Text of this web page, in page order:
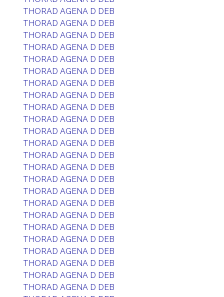
THORAD AGENA D DEB
THORAD AGENA D DEB
THORAD AGENA D DEB
THORAD AGENA D DEB
THORAD AGENA D DEB
THORAD AGENA D DEB
THORAD AGENA D DEB
THORAD AGENA D DEB
THORAD AGENA D DEB
THORAD AGENA D DEB
THORAD AGENA D DEB
THORAD AGENA D DEB
THORAD AGENA D DEB
THORAD AGENA D DEB
THORAD AGENA D DEB
THORAD AGENA D DEB
THORAD AGENA D DEB
THORAD AGENA D DEB
THORAD AGENA D DEB
THORAD AGENA D DEB
THORAD AGENA D DEB
THORAD AGENA D DEB
THORAD AGENA D DEB
THORAD AGENA D DEB